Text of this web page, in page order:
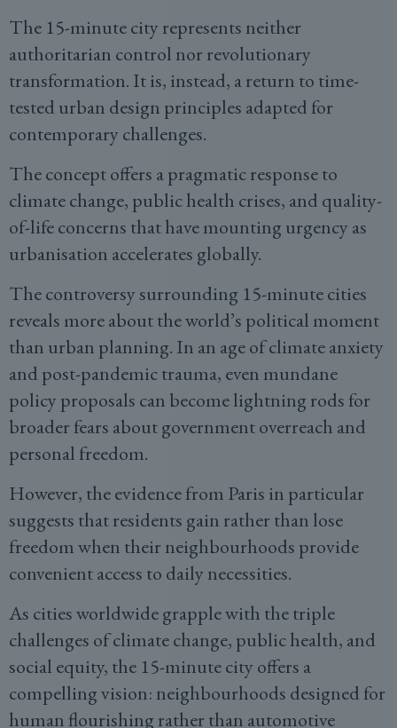
The 15-minute city represents neither
authoritarian control nor revolutionary
transformation. It is, instead, a return to time-
tested urban design principles adapted for
contemporary challenges.
The concept offers a pragmatic response to
climate change, public health crises, and quality-
of-life concerns that have mounting urgency as
urbanisation accelerates globally.
The controversy surrounding 15-minute cities
reveals more about the world’s political moment
than urban planning. In an age of climate anxiety
and post-pandemic trauma, even mundane
policy proposals can become lightning rods for
broader fears about government overreach and
personal freedom.
However, the evidence from Paris in particular
suggests that residents gain rather than lose
freedom when their neighbourhoods provide
convenient access to daily necessities.
As cities worldwide grapple with the triple
challenges of climate change, public health, and
social equity, the 15-minute city offers a
compelling vision: neighbourhoods designed for
human flourishing rather than automotive